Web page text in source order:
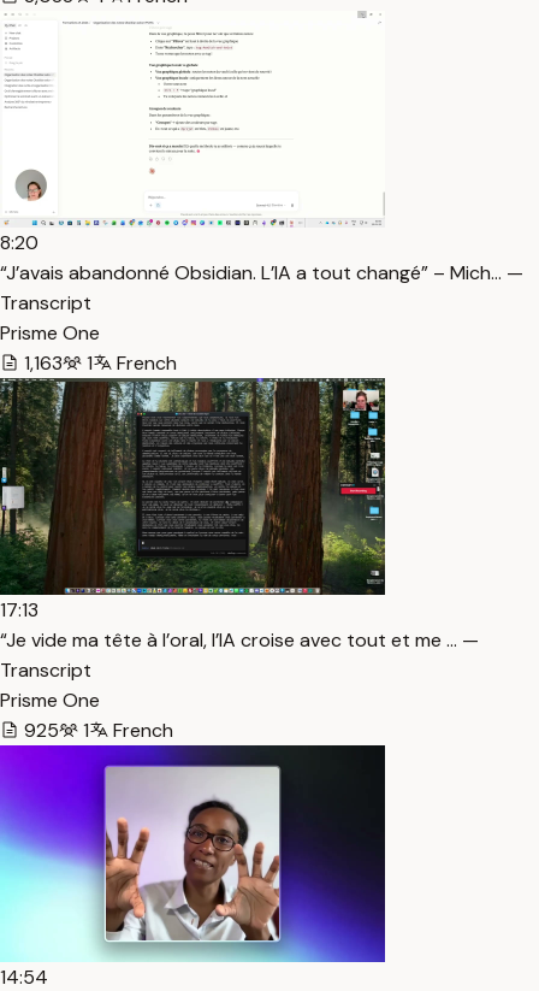
8:20
“J’avais abandonné Obsidian. L’IA a tout changé” – Mich… —
Transcript
Prisme One
1,163
1 French
17:13
“Je vide ma tête à l’oral, l’IA croise avec tout et me … —
Transcript
Prisme One
925
1 French
14:54